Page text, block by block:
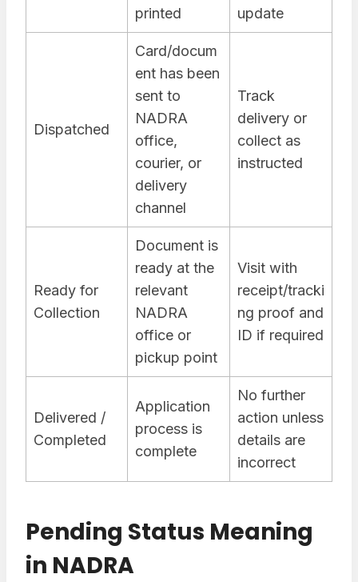
printed
update
Dispatched
Card/docum
ent has been
sent to
NADRA
office,
courier, or
delivery
channel
Track
delivery or
collect as
instructed
Ready for
Collection
Document is
ready at the
relevant
NADRA
office or
pickup point
Visit with
receipt/tracki
ng proof and
ID if required
Delivered /
Completed
Application
process is
complete
No further
action unless
details are
incorrect
Pending Status Meaning
in NADRA